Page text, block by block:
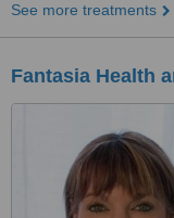
See more treatments
Fantasia Health